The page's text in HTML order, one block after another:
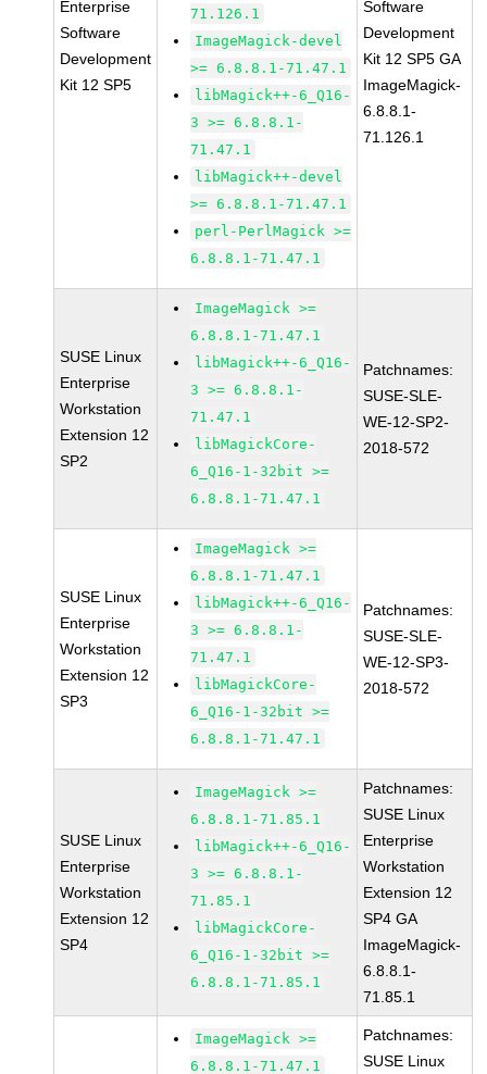
Enterprise
Software
Development
Kit 12 SP5
71.126.1
ImageMagick-devel
>= 6.8.8.1-71.47.1
libMagick++-6_Q16-
3 >= 6.8.8.1-
71.47.1
libMagick++-devel
>= 6.8.8.1-71.47.1
perl-PerlMagick >=
6.8.8.1-71.47.1
Software
Development
Kit 12 SP5 GA
ImageMagick-
6.8.8.1-
71.126.1
SUSE Linux
Enterprise
Workstation
Extension 12
SP2
ImageMagick >=
6.8.8.1-71.47.1
libMagick++-6_Q16-
3 >= 6.8.8.1-
71.47.1
libMagickCore-
6_Q16-1-32bit >=
6.8.8.1-71.47.1
Patchnames:
SUSE-SLE-
WE-12-SP2-
2018-572
SUSE Linux
Enterprise
Workstation
Extension 12
SP3
ImageMagick >=
6.8.8.1-71.47.1
libMagick++-6_Q16-
3 >= 6.8.8.1-
71.47.1
libMagickCore-
6_Q16-1-32bit >=
6.8.8.1-71.47.1
Patchnames:
SUSE-SLE-
WE-12-SP3-
2018-572
SUSE Linux
Enterprise
Workstation
Extension 12
SP4
ImageMagick >=
6.8.8.1-71.85.1
libMagick++-6_Q16-
3 >= 6.8.8.1-
71.85.1
libMagickCore-
6_Q16-1-32bit >=
6.8.8.1-71.85.1
Patchnames:
SUSE Linux
Enterprise
Workstation
Extension 12
SP4 GA
ImageMagick-
6.8.8.1-
71.85.1
ImageMagick >=
6.8.8.1-71.47.1
Patchnames:
SUSE Linux